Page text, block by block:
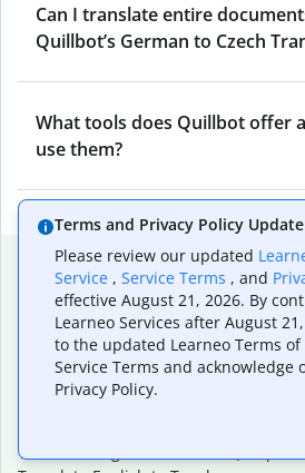
Can I translate entire
Quillbot’s German to Czech
What tools does Quillbot offer
use them?
Popular language
Popular
Translate English to Spanish
Translate English to French
Translate English to Portuguese
Translate English to German
Translate English to Chinese
Terms and Privacy Policy Update
Please review our updated
Service , Service Terms , and
effective August 21, 2026. By
Learneo Services after August
to the updated Learneo Terms of
Service Terms and acknowledge
Privacy Policy.